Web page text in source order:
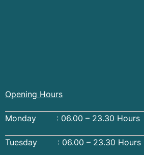
Opening Hours
Monday : 06.00 – 23.30 Hours
Tuesday : 06.00 – 23.30 Hours